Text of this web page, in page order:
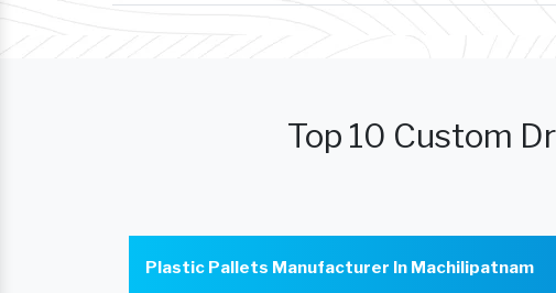
Top 10 Custom
Plastic Pallets Manufacturer In Machilipatnam